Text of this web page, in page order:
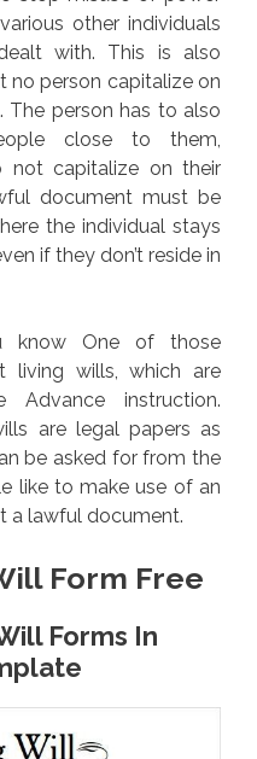
other individuals
with. This is also
no person capitalize on
The person has to also
close to them,
not capitalize on their
document must be
the individual stays
if they don’t reside in
One of those
living wills, which are
instruction.
are legal papers as
be asked for from the
like to make use of an
a lawful document.
Form Free
Forms In